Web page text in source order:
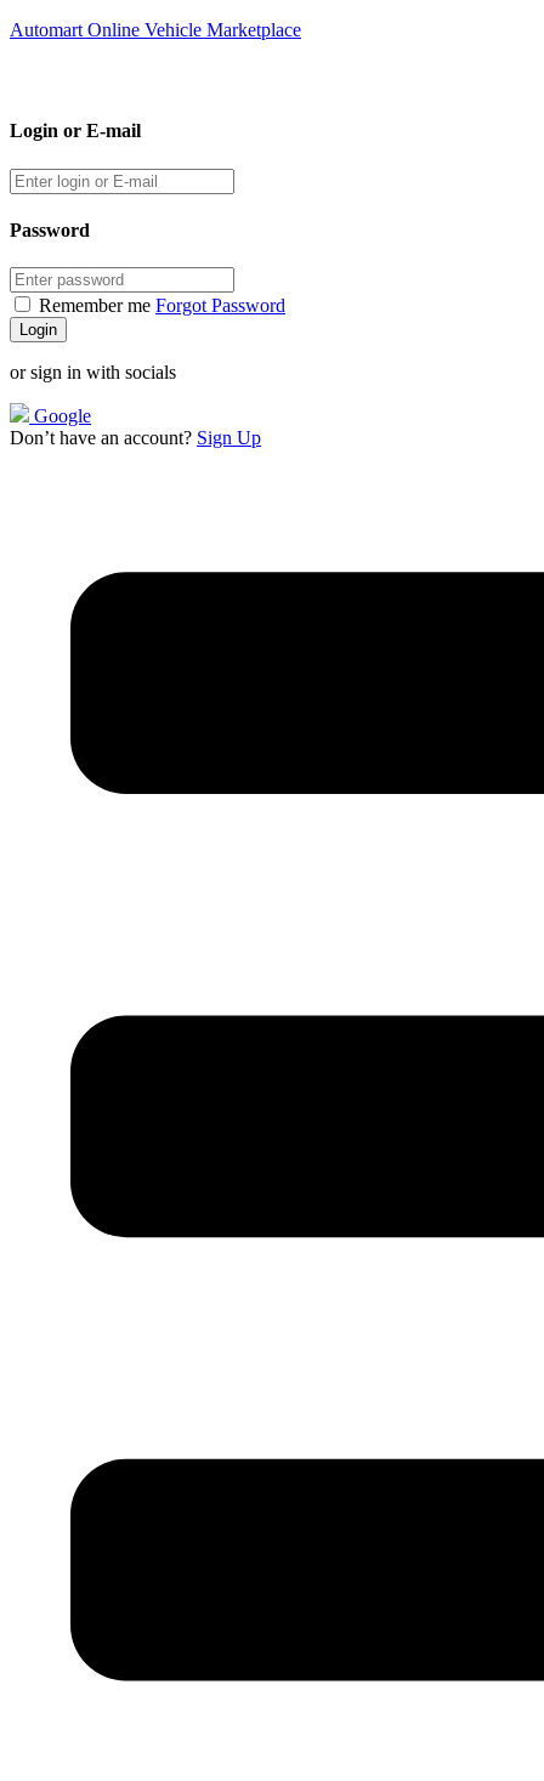
Automart Online Vehicle Marketplace
Login or E-mail
Password
Remember me Forgot Password
or sign in with socials
Google
Don’t have an account? Sign Up